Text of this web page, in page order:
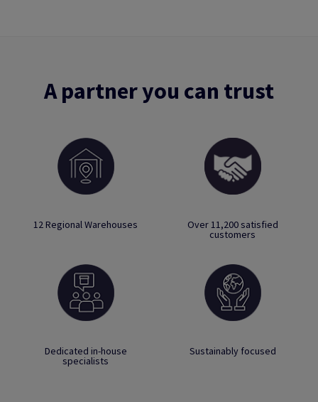
A partner you can trust
12 Regional Warehouses Over 11,200 satisfied
customers
Dedicated in-house
specialists
Sustainably focused